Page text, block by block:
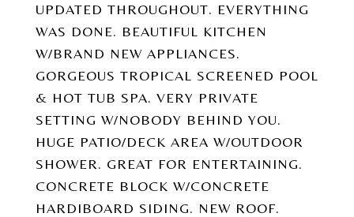
UPDATED THROUGHOUT. EVERYTHING
WAS DONE. BEAUTIFUL KITCHEN
W/BRAND NEW APPLIANCES.
GORGEOUS TROPICAL SCREENED POOL
& HOT TUB SPA. VERY PRIVATE
SETTING W/NOBODY BEHIND YOU.
HUGE PATIO/DECK AREA W/OUTDOOR
SHOWER. GREAT FOR ENTERTAINING.
CONCRETE BLOCK W/CONCRETE
HARDIBOARD SIDING. NEW ROOF.